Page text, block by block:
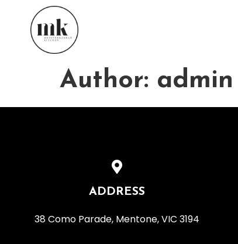
Author: admin
ADDRESS
38 Como Parade, Mentone, VIC 3194